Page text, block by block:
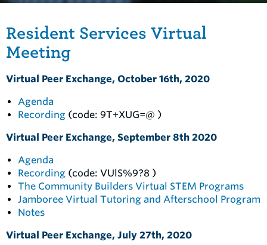
Resident Services Virtual
Meeting
Virtual Peer Exchange, October 16th, 2020
Agenda
Recording (code: 9T+XUG=@ )
Virtual Peer Exchange, September 8th 2020
Agenda
Recording (code: VUlS%9?8 )
The Community Builders Virtual STEM Programs
Jamboree Virtual Tutoring and Afterschool Program
Notes
Virtual Peer Exchange, July 27th, 2020